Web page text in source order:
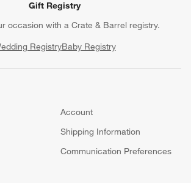
Gift Registry
occasion with a Crate & Barrel registry.
RegistryBaby Registry
Account
Shipping Information
Communication Preferences